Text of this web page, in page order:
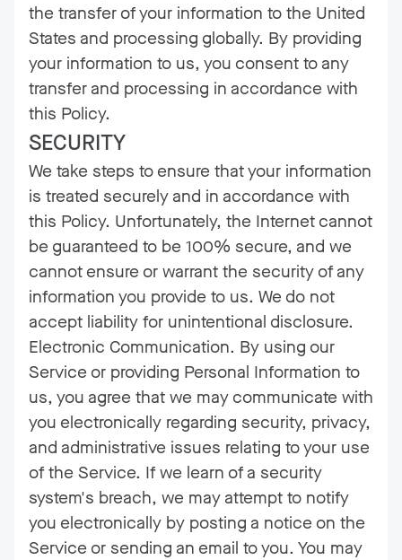
the transfer of your information to the United
States and processing globally. By providing
your information to us, you consent to any
transfer and processing in accordance with
this Policy.
SECURITY
We take steps to ensure that your information
is treated securely and in accordance with
this Policy. Unfortunately, the Internet cannot
be guaranteed to be 100% secure, and we
cannot ensure or warrant the security of any
information you provide to us. We do not
accept liability for unintentional disclosure.
Electronic Communication. By using our
Service or providing Personal Information to
us, you agree that we may communicate with
you electronically regarding security, privacy,
and administrative issues relating to your use
of the Service. If we learn of a security
system's breach, we may attempt to notify
you electronically by posting a notice on the
Service or sending an email to you. You may